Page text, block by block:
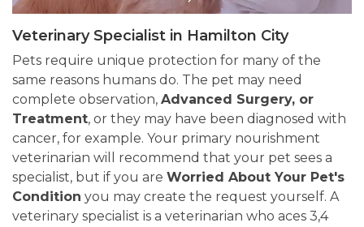
Veterinary Specialist in Hamilton City
Pets require unique protection for many of the
same reasons humans do. The pet may need
complete observation, Advanced Surgery, or
Treatment, or they may have been diagnosed with
cancer, for example. Your primary nourishment
veterinarian will recommend that your pet sees a
specialist, but if you are Worried About Your Pet's
Condition you may create the request yourself. A
veterinary specialist is a veterinarian who aces 3,4